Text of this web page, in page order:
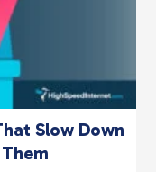
Slow Down